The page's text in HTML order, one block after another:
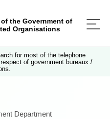
the Government of
Organisations
for most of the telephone
of government bureaux /
Department